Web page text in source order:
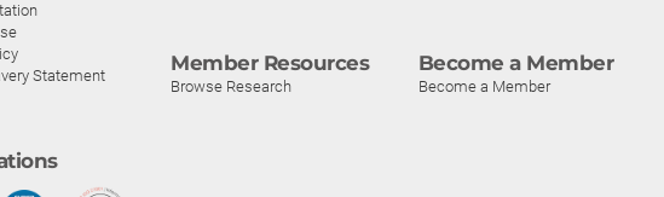
Statement
Member Resources
Browse Research
Become a Member
Become a Member